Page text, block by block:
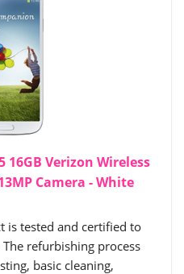
16GB Verizon Wireless
Camera - White
is tested and certified to
refurbishing process
basic cleaning,